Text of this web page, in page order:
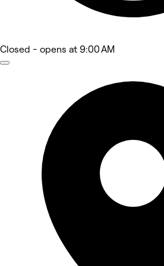
Closed - opens at 9:00 AM